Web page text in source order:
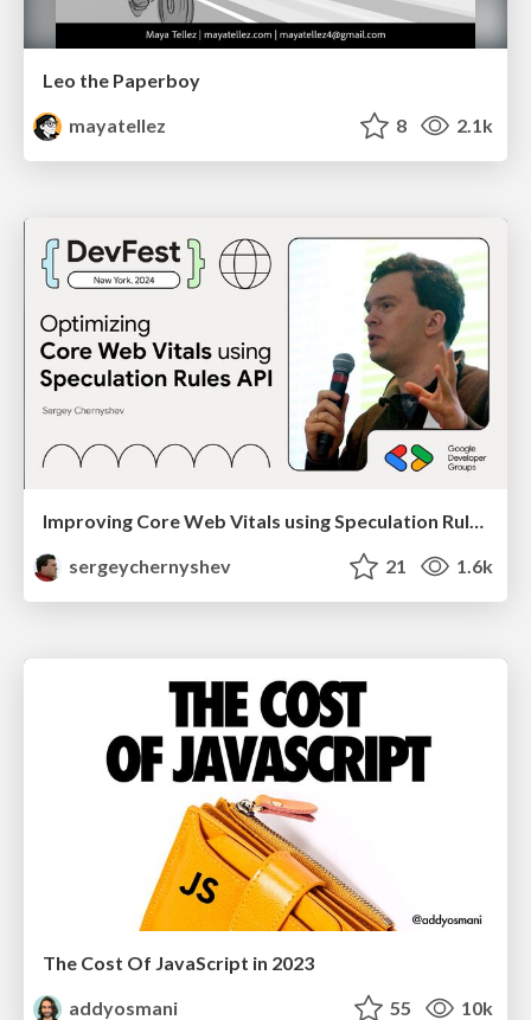
Leo the Paperboy
mayatellez
8 2.1k
Improving Core Web Vitals using Speculation Rules API
sergeychernyshev
21 1.6k
The Cost Of JavaScript in 2023
addyosmani
55 10k